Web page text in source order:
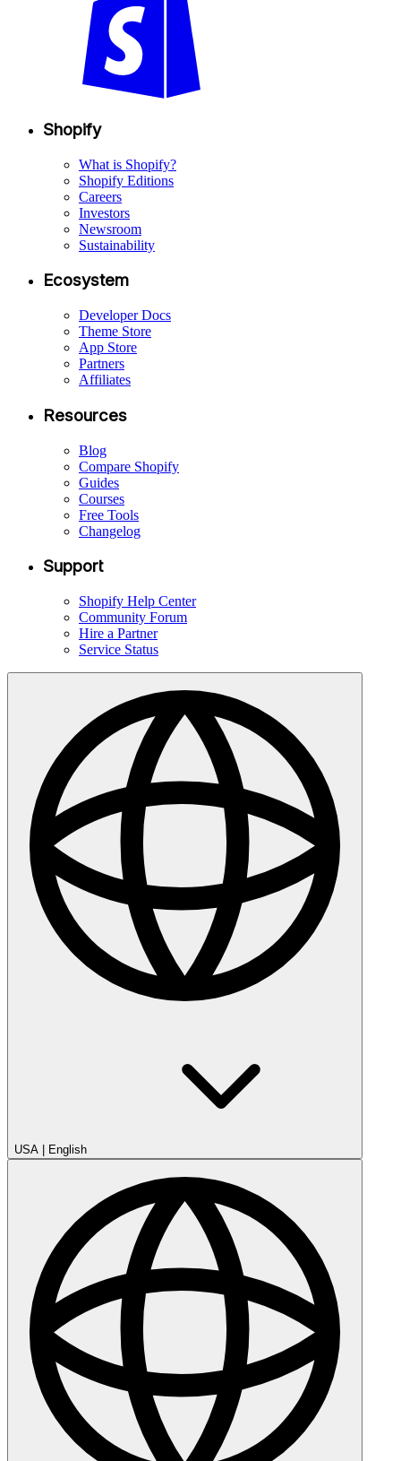
Shopify
What is Shopify?
Shopify Editions
Careers
Investors
Newsroom
Sustainability
Ecosystem
Developer Docs
Theme Store
App Store
Partners
Affiliates
Resources
Blog
Compare Shopify
Guides
Courses
Free Tools
Changelog
Support
Shopify Help Center
Community Forum
Hire a Partner
Service Status
USA English